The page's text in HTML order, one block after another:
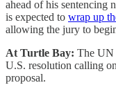
ahead of his sentencing
is expected to wrap up
allowing the jury to
At Turtle Bay: The UN
U.S. resolution calling
proposal.